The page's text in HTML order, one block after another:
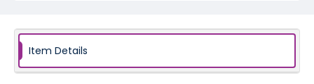
Identifier - Local
elsalvador_ct_0023_web
Item Details